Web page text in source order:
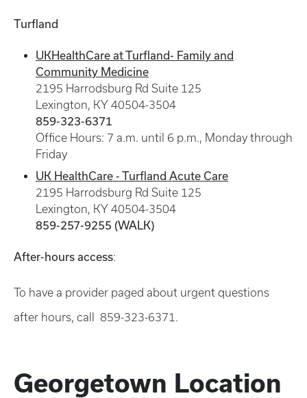
Turfland
UKHealthCare at Turfland- Family and
Community Medicine
2195 Harrodsburg Rd Suite 125
Lexington, KY 40504-3504
859-323-6371
Office Hours: 7 a.m. until 6 p.m., Monday through
Friday
UK HealthCare - Turfland Acute Care
2195 Harrodsburg Rd Suite 125
Lexington, KY 40504-3504
859-257-9255 (WALK)
After-hours access:
To have a provider paged about urgent questions
after hours, call 859-323-6371.
Georgetown Location